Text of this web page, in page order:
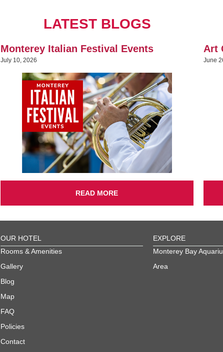
LATEST BLOGS
Monterey Italian Festival Events
July 10, 2026
READ MORE
Art
June
OUR HOTEL
Rooms & Amenities
Gallery
Blog
Map
FAQ
Policies
Contact
EXPLORE
Monterey Bay
Area